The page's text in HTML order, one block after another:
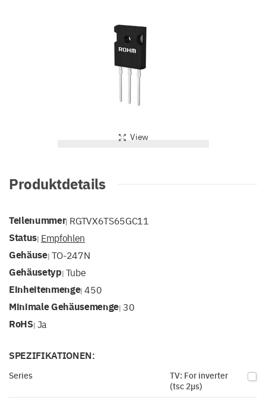
View
Produktdetails
Teilenummer| RGTVX6TS65GC11
Status| Empfohlen
Gehäuse| TO-247N
Gehäusetyp| Tube
Einheitenmenge|450
Minimale Gehäusemenge| 30
RoHS| Ja
SPEZIFIKATIONEN:
Series
TV: For inverter
(tsc 2µs)